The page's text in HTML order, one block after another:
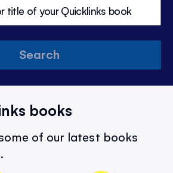
Search
books
of our latest books